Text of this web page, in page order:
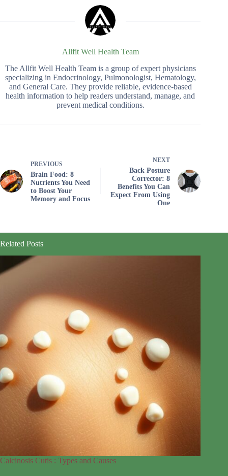
Allfit Well Health Team
The Allfit Well Health Team is a group of expert physicians
specializing in Endocrinology, Pulmonologist, Hematology,
and General Care. They provide reliable, evidence-based
health information to help readers understand, manage, and
prevent medical conditions.
PREVIOUS
Brain Food: 8
Nutrients You Need
to Boost Your
Memory and Focus
NEXT
Back Posture
Corrector: 8
Benefits You Can
Expect From Using
One
Related Posts
Calcinosis Cutis : Types and Causes